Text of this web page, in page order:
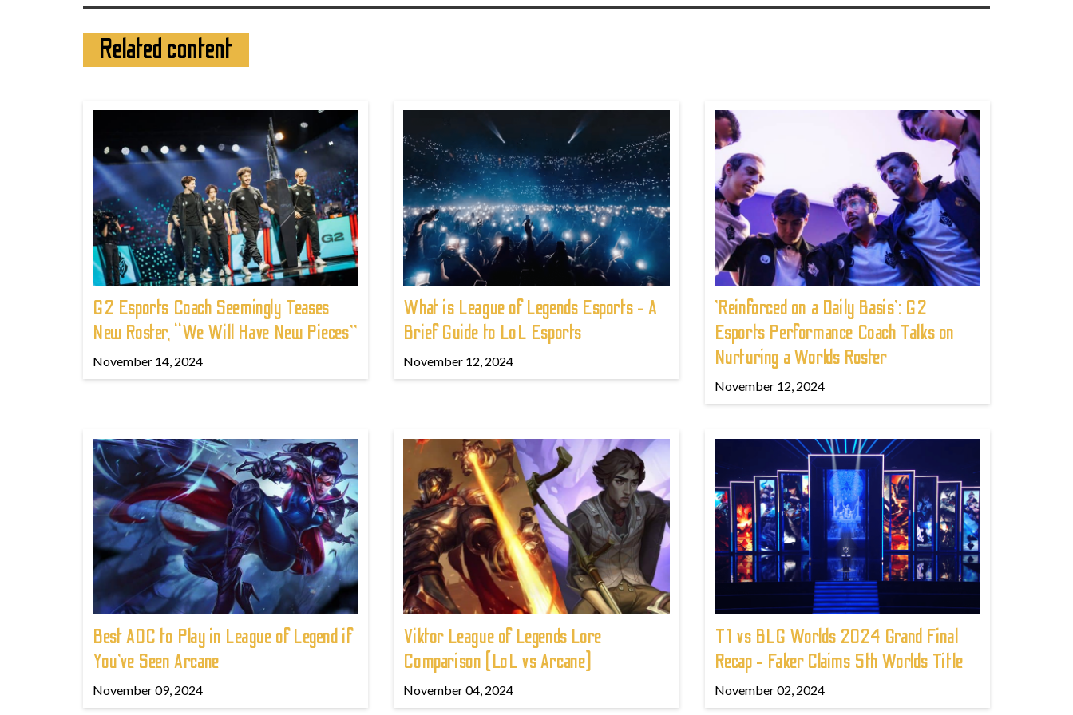
Related content
G2 Esports Coach Seemingly Teases
New Roster, “We Will Have New Pieces”
November 14, 2024
What is League of Legends Esports - A
Brief Guide to LoL Esports
November 12, 2024
'Reinforced on a Daily Basis': G2
Esports Performance Coach Talks on
Nurturing a Worlds Roster
November 12, 2024
Best ADC to Play in League of Legend if
You've Seen Arcane
November 09, 2024
Viktor League of Legends Lore
Comparison (LoL vs Arcane)
November 04, 2024
T1 vs BLG Worlds 2024 Grand Final
Recap - Faker Claims 5th Worlds Title
November 02, 2024